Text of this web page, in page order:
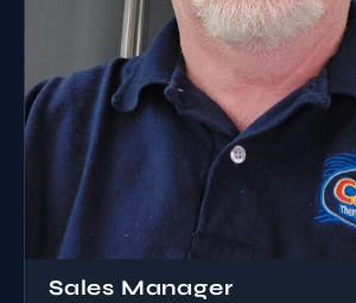
Sales Manager